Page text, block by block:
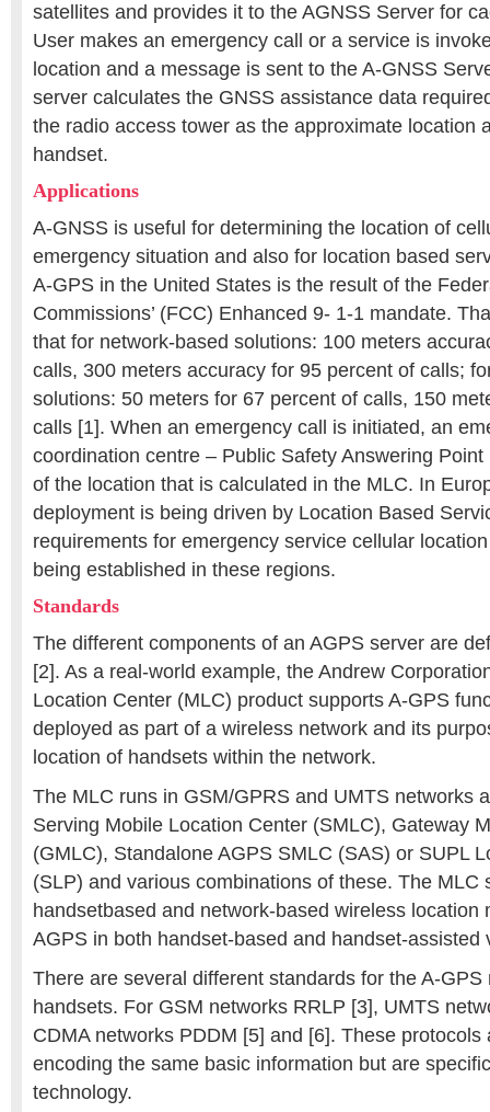
satellites and provides it to the AGNSS Server for
User makes an emergency call or a service is
location and a message is sent to the A-GNSS
server calculates the GNSS assistance data
the radio access tower as the approximate location
handset.
Applications
A-GNSS is useful for determining the location of
emergency situation and also for location based
A-GPS in the United States is the result of the
Commissions’ (FCC) Enhanced 9- 1-1 mandate.
that for network-based solutions: 100 meters
calls, 300 meters accuracy for 95 percent of calls;
solutions: 50 meters for 67 percent of calls, 150
calls [1]. When an emergency call is initiated, an
coordination centre – Public Safety Answering
of the location that is calculated in the MLC. In
deployment is being driven by Location Based
requirements for emergency service cellular
being established in these regions.
Standards
The different components of an AGPS server are
[2]. As a real-world example, the Andrew
Location Center (MLC) product supports A-GPS
deployed as part of a wireless network and its
location of handsets within the network.
The MLC runs in GSM/GPRS and UMTS networks
Serving Mobile Location Center (SMLC), Gateway
(GMLC), Standalone AGPS SMLC (SAS) or SUPL
(SLP) and various combinations of these. The MLC
handsetbased and network-based wireless location
AGPS in both handset-based and handset-assisted
There are several different standards for the A-
handsets. For GSM networks RRLP [3], UMTS
CDMA networks PDDM [5] and [6]. These protocols
encoding the same basic information but are
technology.